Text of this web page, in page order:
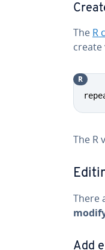
The R
create
R
The R
There
Add